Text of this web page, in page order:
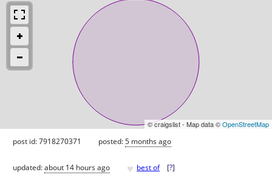
© craigslist - Map data ©OpenStreetMap
post id: 7918270371 posted:5 months ago
updated:about 14 hours ago ♥ best of [?]